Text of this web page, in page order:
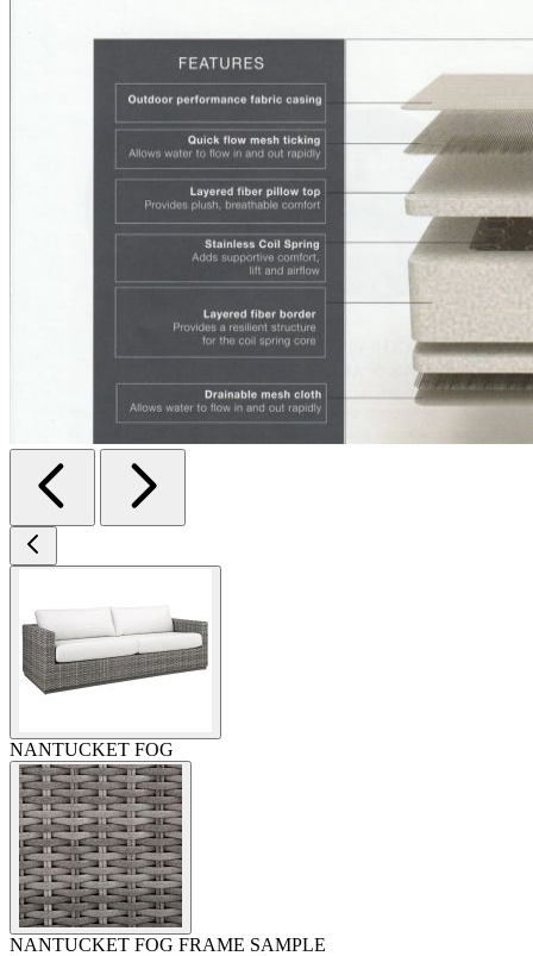
NANTUCKET FOG
NANTUCKET FOG FRAME SAMPLE